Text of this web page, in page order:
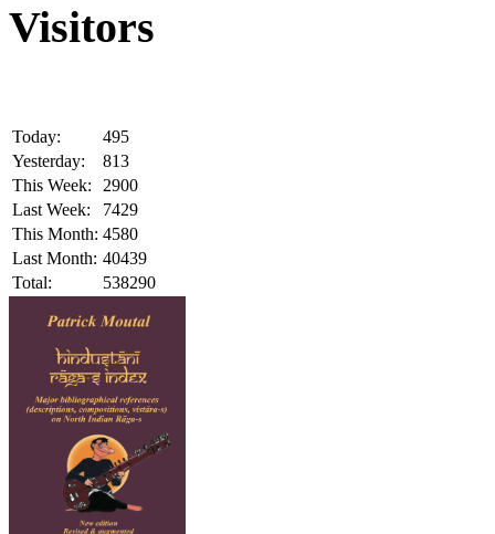
Visitors
Today:
495
Yesterday:
813
This Week:
2900
Last Week:
7429
This Month: 4580
Last Month: 40439
Total:
538290